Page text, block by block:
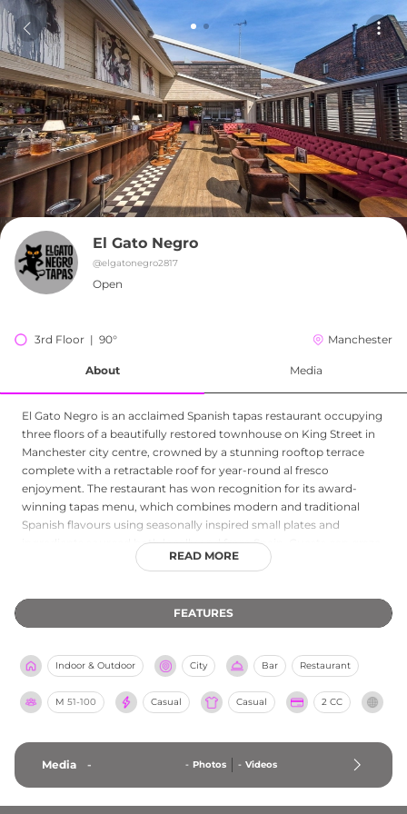
El Gato Negro
@elgatonegro2817
Open
3rd Floor  |  90° Manchester
About Media
El Gato Negro is an acclaimed Spanish tapas restaurant occupying
three floors of a beautifully restored townhouse on King Street in
Manchester city centre, crowned by a stunning rooftop terrace
complete with a retractable roof for year-round al fresco
enjoyment. The restaurant has won recognition for its award-
winning tapas menu, which combines modern and traditional
Spanish flavours using seasonally inspired small plates and
ingredients sourced both locally and from Spain. Guests can graze
on hot and cold sharing plates while sipping cocktails and wines
heritage character with contemporary style. The rooftop terrace is
one of the standout features of this vibrant venue, offering a
come-first-served seating that adds to its lively and spontaneous
charm.
READ MORE
FEATURES
Indoor & Outdoor City Bar Restaurant
M 51-100 Casual Casual 2 CC
Media - - Photos - Videos